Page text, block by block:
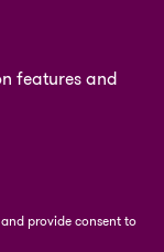
features and
and provide consent to